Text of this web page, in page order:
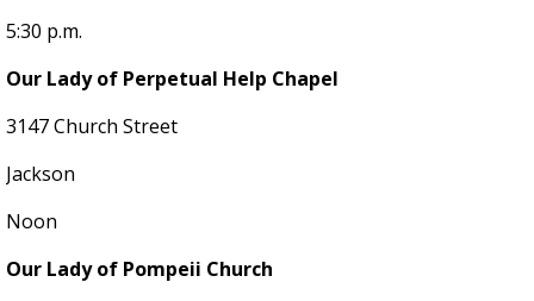
5:30 p.m.
Our Lady of Perpetual Help Chapel
3147 Church Street
Jackson
Noon
Our Lady of Pompeii Church